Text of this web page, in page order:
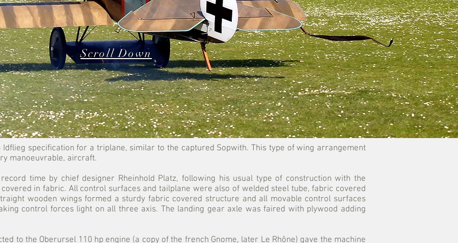
Scroll Down
specification for a triplane, similar to the captured Sopwith. This type of wing arrangement
manoeuvrable, aircraft.
time by chief designer Rheinhold Platz, following his usual type of construction with the
in fabric. All control surfaces and tailplane were also of welded steel tube, fabric covered
wooden wings formed a sturdy fabric covered structure and all movable control surfaces
control forces light on all three axis. The landing gear axle was faired with plywood adding
to the Oberursel 110 hp engine (a copy of the french Gnome, later Le Rhône) gave the machine